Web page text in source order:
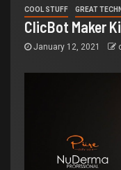
COOL STUFF GREAT
ClicBot Maker
January 12, 2021